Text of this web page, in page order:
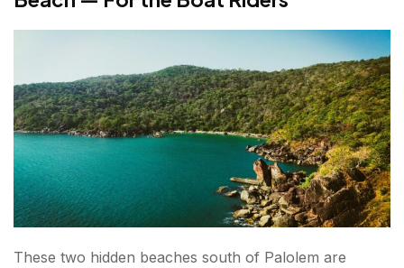
These two hidden beaches south of Palolem are